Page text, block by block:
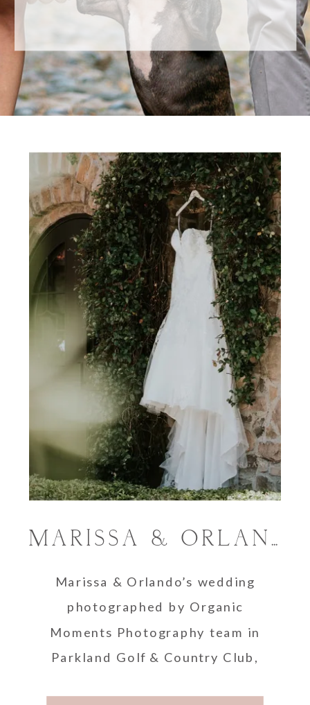
Marissa & Orlando’s wedding
photographed by Organic
Moments Photography team in
Parkland Golf & Country Club,
MARISSA & ORLANDO’S PARKLAND COUNTRY CLUB WEDDING